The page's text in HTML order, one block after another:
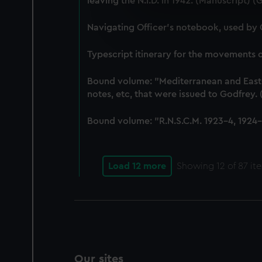
We use necessary cookies
We’d like to use additional
party sources. You can
Navigating Officer's notebook, used by
Typescript itinerary for the movements
Bound volume: "Mediterranean and
notes, etc, that were issued to Godfrey.
Bound volume: "R.N.S.C.M. 1923-4,
Load 12 more Showing 12 of 87
Our sites